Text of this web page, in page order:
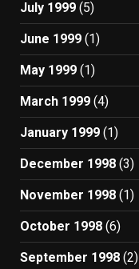
July 1999 (5)
June 1999 (1)
May 1999 (1)
March 1999 (4)
January 1999 (1)
December 1998 (3)
November 1998 (1)
October 1998 (6)
September 1998 (2)